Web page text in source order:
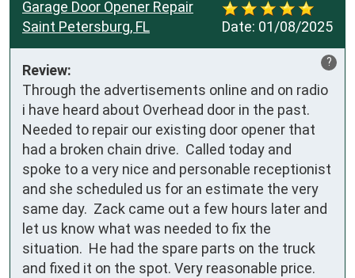
Date: 01/08/2025
Garage Door Opener Repair
Saint Petersburg, FL
?
Review:
Through the advertisements online and on radio
i have heard about Overhead door in the past.
Needed to repair our existing door opener that
had a broken chain drive.  Called today and
spoke to a very nice and personable receptionist
and she scheduled us for an estimate the very
same day.  Zack came out a few hours later and
let us know what was needed to fix the
situation.  He had the spare parts on the truck
and fixed it on the spot. Very reasonable price.